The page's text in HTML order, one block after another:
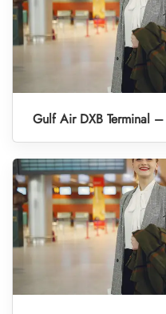
Gulf Air DXB Terminal